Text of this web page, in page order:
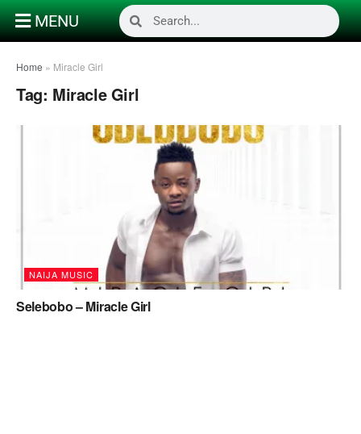
MENU
Home » Miracle Girl
Tag: Miracle Girl
NAIJA MUSIC
Selebobo – Miracle Girl